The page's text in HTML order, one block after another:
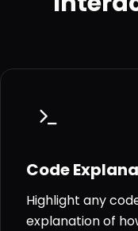
Code
Highlight any
explanation of